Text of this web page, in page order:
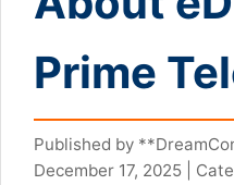
Prime
Published by
December 17, 2025 |